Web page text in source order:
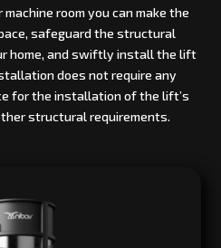
room you can make the
safeguard the structural
home, and swiftly install the lift
does not require any
for the installation of the lift’s
structural requirements.